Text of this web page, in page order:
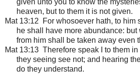
given unto you to know the
heaven, but to them it is not given.
Mat 13:12 For whosoever hath, to him
he shall have more abundance: but
from him shall be taken away even
Mat 13:13 Therefore speak I to them
they seeing see not; and hearing
do they understand.